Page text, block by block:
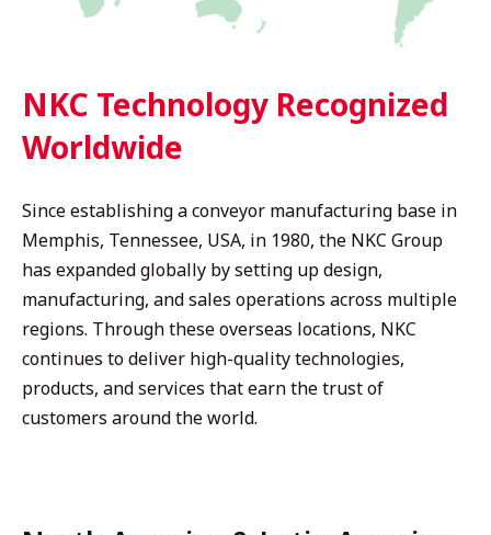
NKC Technology Recognized
Worldwide
Since establishing a conveyor manufacturing base in
Memphis, Tennessee, USA, in 1980, the NKC Group
has expanded globally by setting up design,
manufacturing, and sales operations across multiple
regions. Through these overseas locations, NKC
continues to deliver high-quality technologies,
products, and services that earn the trust of
customers around the world.